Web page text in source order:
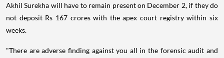
Akhil Surekha will have to remain present on December 2, if they do
not deposit Rs 167 crores with the apex court registry within six
weeks.
"There are adverse finding against you all in the forensic audit and